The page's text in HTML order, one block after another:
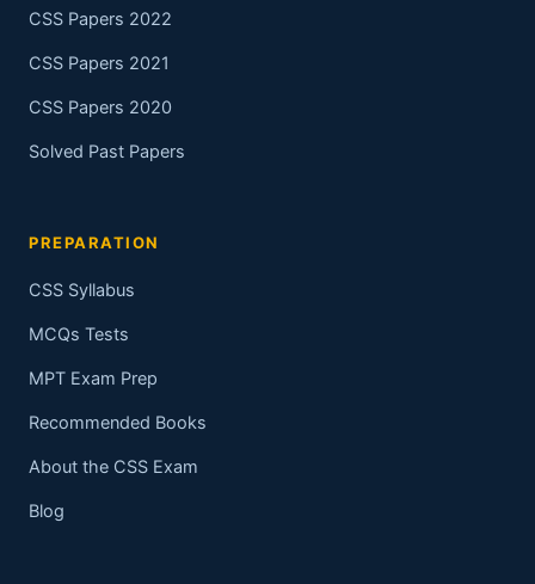
CSS Papers 2022
CSS Papers 2021
CSS Papers 2020
Solved Past Papers
PREPARATION
CSS Syllabus
MCQs Tests
MPT Exam Prep
Recommended Books
About the CSS Exam
Blog